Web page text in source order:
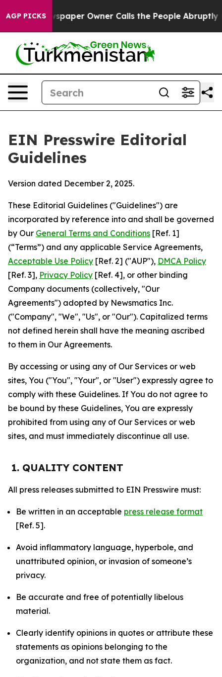
AGP PICKSOwner Calls the People Abruptly Laid off
EIN Presswire Editorial
Guidelines
Version dated December 2, 2025.
These Editorial Guidelines ("Guidelines") are
incorporated by reference into and shall be governed
by Our General Terms and Conditions [Ref. 1]
(“Terms”) and any applicable Service Agreements,
Acceptable Use Policy [Ref. 2] ("AUP"), DMCA Policy
[Ref. 3], Privacy Policy [Ref. 4], or other binding
Company documents (collectively, "Our
Agreements") adopted by Newsmatics Inc.
("Company", "We", "Us", or "Our"). Capitalized terms
not defined herein shall have the meaning ascribed
to them in Our Agreements.
By accessing or using any of Our Services or web
sites, You ("You", "Your", or "User") expressly agree to
comply with these Guidelines. If You do not agree to
be bound by these Guidelines, You are expressly
prohibited from using any of Our Services or web
sites, and must immediately discontinue all use.
1. QUALITY CONTENT
All press releases submitted to EIN Presswire must:
Be written in an acceptable press release format
[Ref. 5].
Avoid inflammatory language, hyperbole, and
unattributed opinion, or invasion of someone’s
privacy.
Be accurate and free of potentially libelous
material.
Clearly identify opinions in quotes or attribute these
statements as opinions belonging to the
organization, and not state them as fact.